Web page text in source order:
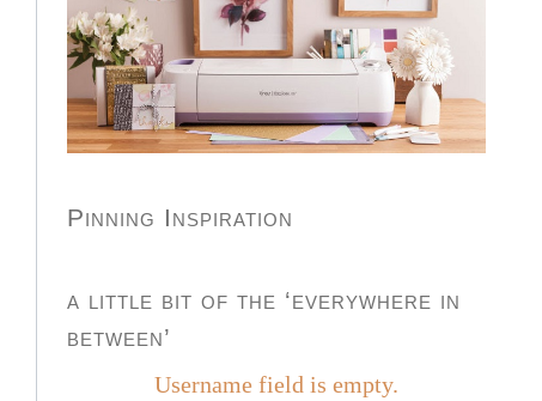
Pinning Inspiration
a little bit of the ‘everywhere in
between’
Username field is empty.